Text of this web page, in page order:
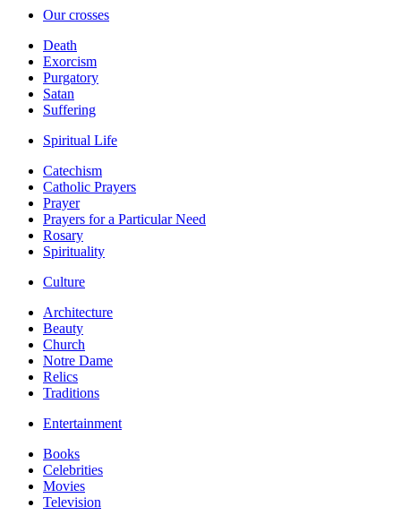
Our crosses
Death
Exorcism
Purgatory
Satan
Suffering
Spiritual Life
Catechism
Catholic Prayers
Prayer
Prayers for a Particular Need
Rosary
Spirituality
Culture
Architecture
Beauty
Church
Notre Dame
Relics
Traditions
Entertainment
Books
Celebrities
Movies
Television